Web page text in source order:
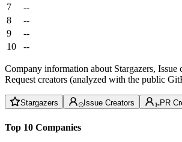
7
--
8
--
9
--
10
--
Company information about Stargazers, Issue
Request creators (analyzed with the public
Stargazers Issue Creators PR
Top 10 Companies